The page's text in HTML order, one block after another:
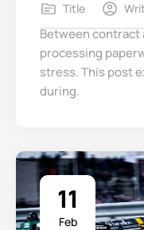
Title
Between contract
processing
stress. This post
during.
11
Feb